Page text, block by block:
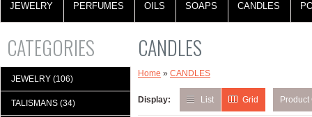
JEWELRY PERFUMES OILS SOAPS CANDLES
CATEGORIES
JEWELRY (106)
TALISMANS (34)
CANDLES
Home » CANDLES
Display: List Grid